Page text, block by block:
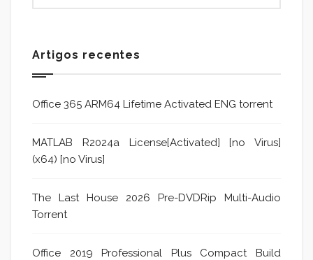
Artigos recentes
Office 365 ARM64 Lifetime Activated ENG torrent
MATLAB R2024a License[Activated] [no Virus]
(x64) [no Virus]
The Last House 2026 Pre-DVDRip Multi-Audio
Torrent
Office 2019 Professional Plus Compact Build